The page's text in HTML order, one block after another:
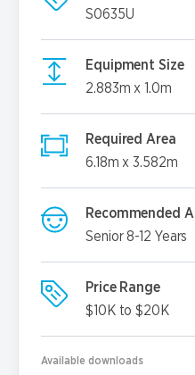
S0635U
Equipment Size
2.883m x 1.0m
Required Area
6.18m x 3.582m
Recommended
Senior 8-12 Years
Price Range
$10K to $20K
Available downloads